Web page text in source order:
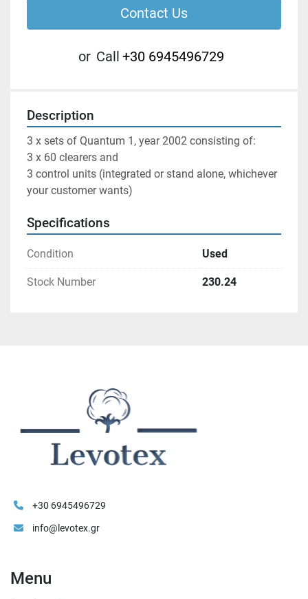
Contact Us
or Call +30 6945496729
Description
3 x sets of Quantum 1, year 2002 consisting of:
3 x 60 clearers and
3 control units (integrated or stand alone, whichever
your customer wants)
Specifications
Condition Used
Stock Number 230.24
+30 6945496729
info@levotex.gr
Menu